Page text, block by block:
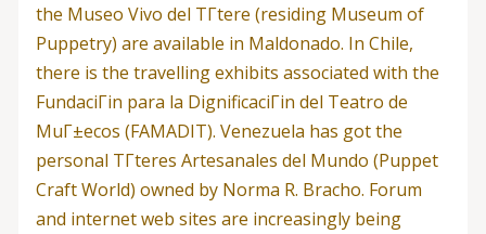
the Museo Vivo del TГ­tere (residing Museum of
Puppetry) are available in Maldonado. In Chile,
there is the travelling exhibits associated with the
FundaciГіn para la DignificaciГіn del Teatro de
MuГ±ecos (FAMADIT). Venezuela has got the
personal TГ­teres Artesanales del Mundo (Puppet
Craft World) owned by Norma R. Bracho. Forum
and internet web sites are increasingly being